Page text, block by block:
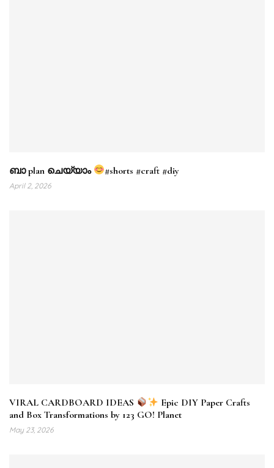
ബാ plan ചെയ്യാം #shorts #craft #diy
April 2, 2026
VIRAL CARDBOARD IDEAS
Epic DIY Paper Crafts
and Box Transformations by 123 GO! Planet
May 23, 2026